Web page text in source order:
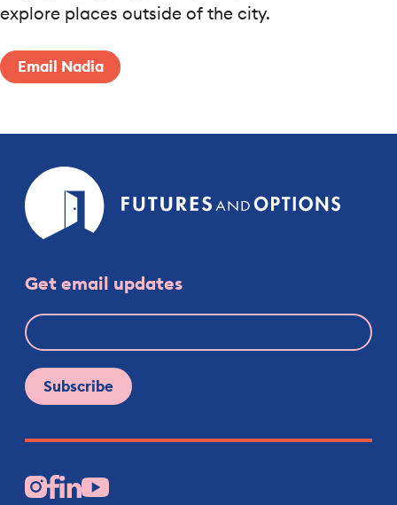
explore places outside of the city.
Email Nadia
and
Get email updates
Instagram
Facebook
LinkedInYouTube